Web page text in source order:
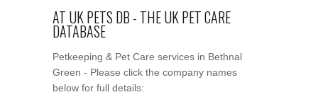
AT UK PETS DB - THE UK PET CARE
DATABASE
Petkeeping & Pet Care services in Bethnal
Green - Please click the company names
below for full details: